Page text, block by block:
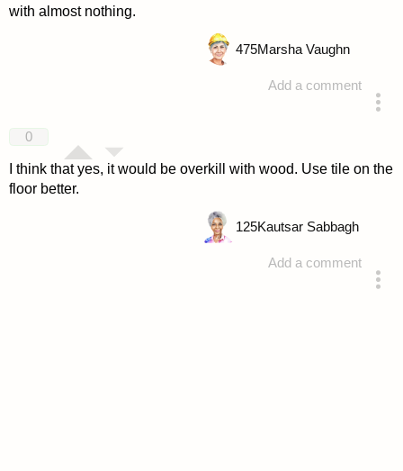
with almost nothing.
Add a comment
475Marsha Vaughn
0
I think that yes, it would be overkill with wood. Use tile on the
floor better.
Add a comment
125Kautsar Sabbagh